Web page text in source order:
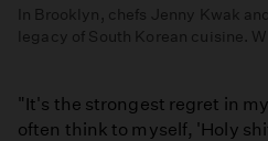
In Brooklyn, chefs Jenny Kwak
legacy of South Korean cuisine.
Food
"It's the strongest regret in
often think to myself, 'Holy